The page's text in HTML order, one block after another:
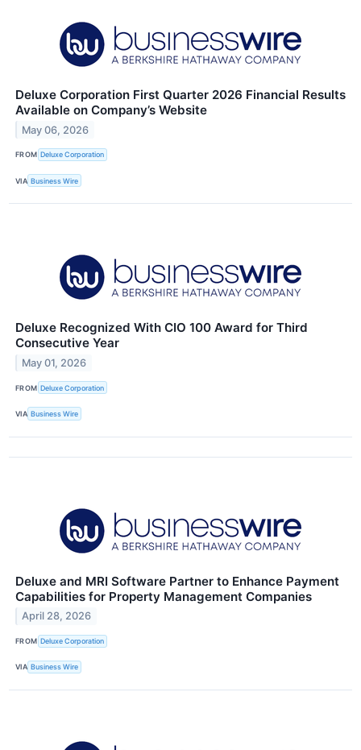
Deluxe Corporation First Quarter 2026 Financial Results
Available on Company’s Website
May 06, 2026
FROM Deluxe Corporation
VIA Business Wire
Deluxe Recognized With CIO 100 Award for Third
Consecutive Year
May 01, 2026
FROM Deluxe Corporation
VIA Business Wire
Deluxe and MRI Software Partner to Enhance Payment
Capabilities for Property Management Companies
April 28, 2026
FROM Deluxe Corporation
VIA Business Wire